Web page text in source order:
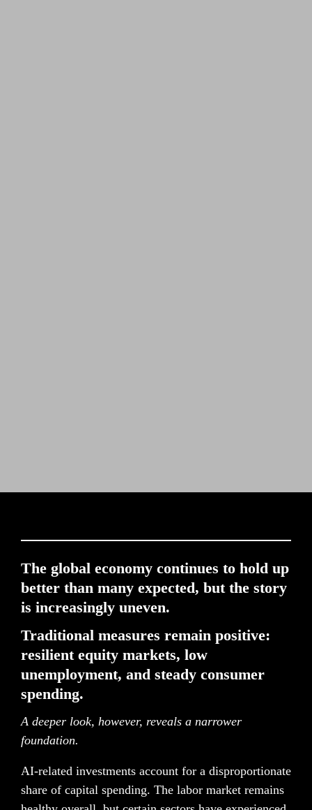
The global economy continues to hold up
better than many expected, but the story
Traditional measures remain positive:
resilient equity markets, low
unemployment, and steady consumer
spending.
A deeper look, however, reveals a narrower
foundation.
AI-related investments account for a disproportionate
share of capital spending. The labor market remains